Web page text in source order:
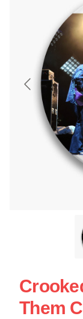
Them